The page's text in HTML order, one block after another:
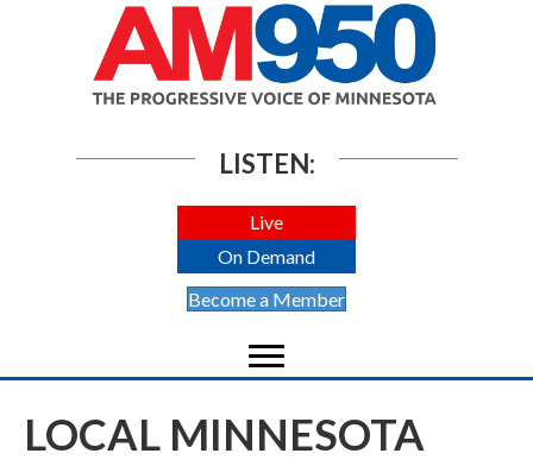
LISTEN:
Live
On Demand
Become a Member
LOCAL MINNESOTA